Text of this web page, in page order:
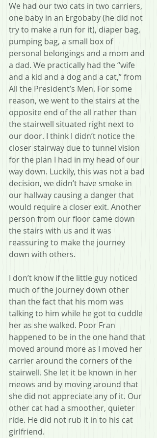
We had our two cats in two carriers,
one baby in an Ergobaby (he did not
try to make a run for it), diaper bag,
pumping bag, a small box of
personal belongings and a mom and
a dad. We practically had the “wife
and a kid and a dog and a cat,” from
All the President’s Men. For some
reason, we went to the stairs at the
opposite end of the all rather than
the stairwell situated right next to
our door. I think I didn’t notice the
closer stairway due to tunnel vision
for the plan I had in my head of our
way down. Luckily, this was not a bad
decision, we didn’t have smoke in
our hallway causing a danger that
would require a closer exit. Another
person from our floor came down
the stairs with us and it was
reassuring to make the journey
down with others.
I don’t know if the little guy noticed
much of the journey down other
than the fact that his mom was
talking to him while he got to cuddle
her as she walked. Poor Fran
happened to be in the one hand that
moved around more as I moved her
carrier around the corners of the
stairwell. She let it be known in her
meows and by moving around that
she did not appreciate any of it. Our
other cat had a smoother, quieter
ride. He did not rub it in to his cat
girlfriend.